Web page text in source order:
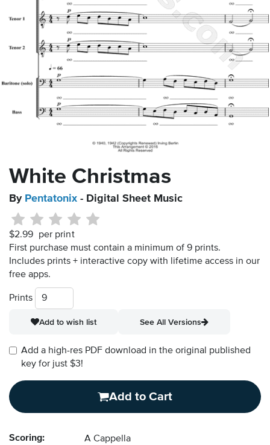
White Christmas
By Pentatonix - Digital Sheet Music
$2.99 per print
First purchase must contain a minimum of 9 prints.
Includes prints + interactive copy with lifetime access in our
free apps.
Prints
Add to wish list See All Versions
Add a high-res PDF download in the original published
key for just $3!
Add to Cart
Scoring: A Cappella